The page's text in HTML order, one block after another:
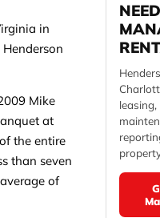
in
Mike
at
the entire
than seven
of